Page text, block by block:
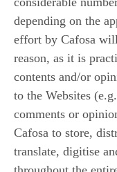
depending on the
effort by Cafosa
reason, as it is
contents and/or
to the Websites
comments or
Cafosa to store,
translate, digitise